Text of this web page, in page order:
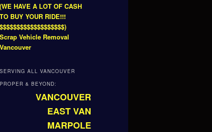
(WE HAVE A LOT OF CASH
TO BUY YOUR RIDE!!!
$$$$$$$$$$$$$$$$$$$)
Scrap Vehicle Removal
Vancouver
SERVING ALL VANCOUVER
PROPER & BEYOND:
VANCOUVER
EAST VAN
MARPOLE